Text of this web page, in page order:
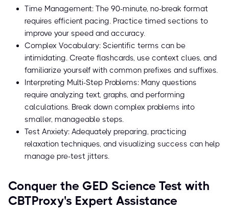
Time Management: The 90-minute, no-break format
requires efficient pacing. Practice timed sections to
improve your speed and accuracy.
Complex Vocabulary: Scientific terms can be
intimidating. Create flashcards, use context clues, and
familiarize yourself with common prefixes and suffixes.
Interpreting Multi-Step Problems: Many questions
require analyzing text, graphs, and performing
calculations. Break down complex problems into
smaller, manageable steps.
Test Anxiety: Adequately preparing, practicing
relaxation techniques, and visualizing success can help
manage pre-test jitters.
Conquer the GED Science Test with
CBTProxy's Expert Assistance